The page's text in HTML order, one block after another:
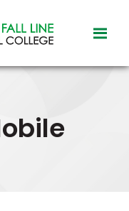
Oconee
Fall
Line
College
of